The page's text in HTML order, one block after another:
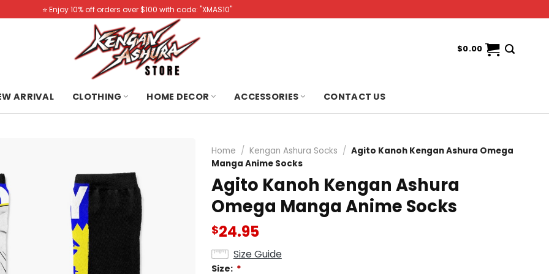
⭐️ Enjoy 10% off orders over $100 with code: "XMAS10"
$0.00
ARRIVAL CLOTHING HOME DECOR ACCESSORIES CONTACT US
Home / Kengan Ashura Socks / Agito Kanoh Kengan Ashura Omega
Manga Anime Socks
Agito Kanoh Kengan Ashura
Omega Manga Anime Socks
$24.95
Size Guide
Size: *